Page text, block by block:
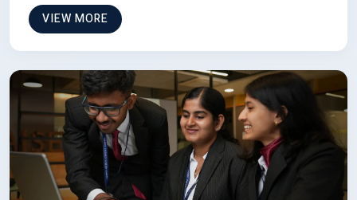
VIEW MORE